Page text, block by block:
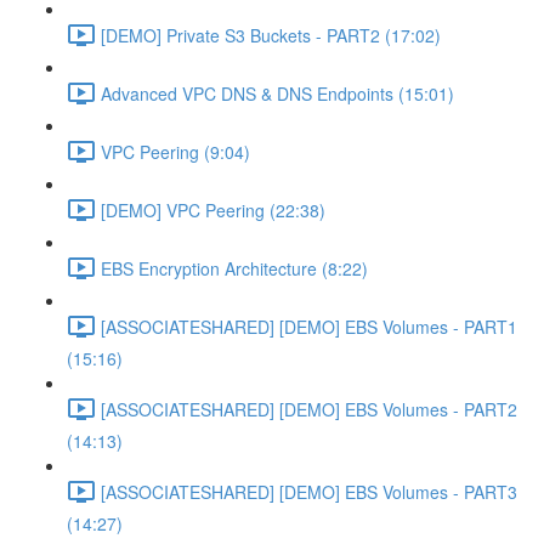
[DEMO] Private S3 Buckets - PART2 (17:02)
Advanced VPC DNS & DNS Endpoints (15:01)
VPC Peering (9:04)
[DEMO] VPC Peering (22:38)
EBS Encryption Architecture (8:22)
[ASSOCIATESHARED] [DEMO] EBS Volumes - PART1
(15:16)
[ASSOCIATESHARED] [DEMO] EBS Volumes - PART2
(14:13)
[ASSOCIATESHARED] [DEMO] EBS Volumes - PART3
(14:27)